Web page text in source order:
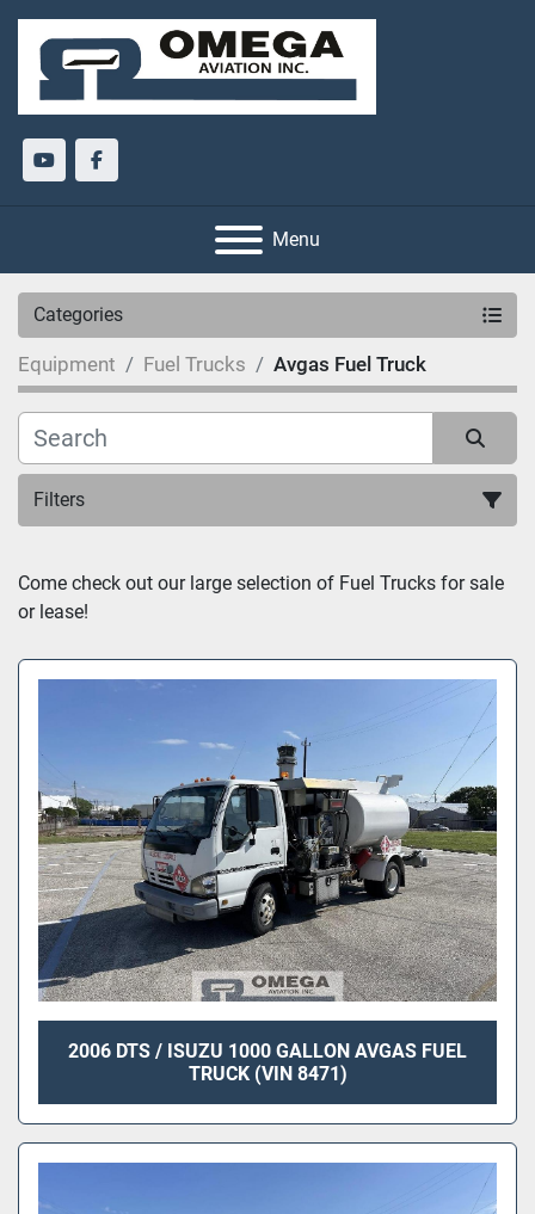
youtubefacebook
Menu
Categories
Equipment Fuel Trucks Avgas Fuel Truck
Filters
Sort by
Come check out our large selection of Fuel Trucks for sale
or lease!
2006 DTS / ISUZU 1000 GALLON AVGAS FUEL
TRUCK (VIN 8471)